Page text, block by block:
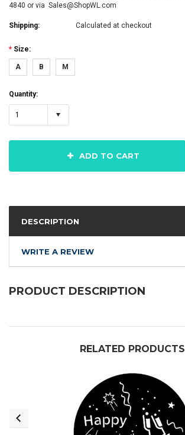
4840 or via Sales@ShopWL.com
Shipping: Calculated at checkout
* Size:
A B M
Quantity:
1
ADD TO CART
DESCRIPTION
WRITE A REVIEW
PRODUCT DESCRIPTION
RELATED PRODUCTS